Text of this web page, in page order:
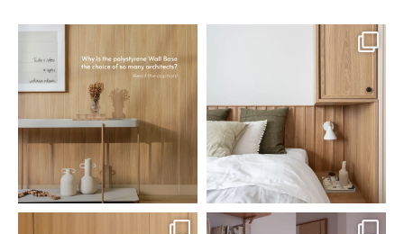
Polystyrene Wall Bases have
earned their place in...
Jul 20
0 0
traditional headboard?
0 0
santaluzia.en